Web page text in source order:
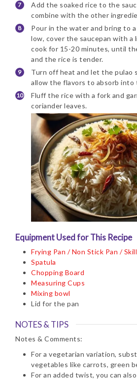
Add the soaked rice to the
combine with the other
Pour in the water and bring to
low, cover the saucepan with a
cook for 15-20 minutes, until
and the rice is tender.
Turn off heat and let the pulao
allow the flavors to absorb into
Fluff the rice with a fork and
coriander leaves.
Equipment Used for This Recipe
Frying Pan / Non Stick Pan /
Spatula
Chopping Board
Measuring Cups
Mixing bowl
Lid for the pan
NOTES & TIPS
Notes & Comments:
For a vegetarian variation,
vegetables like carrots, green
For an added twist, you can